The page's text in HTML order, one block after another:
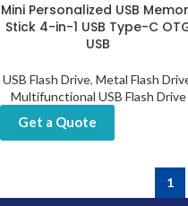
Mini Personalized USB
Stick 4-in-1 USB Type-C
USB
USB Flash Drive, Metal Flash
Multifunctional USB Flash Drive
Get a Quote
1